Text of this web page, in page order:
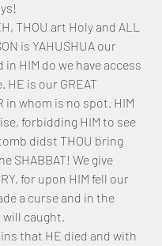
THOU art Holy and ALL
is YAHUSHUA our
in HIM do we have access
HE is our GREAT
in whom is no spot. HIM
forbidding HIM to see
didst THOU bring
SHABBAT! We give
for upon HIM fell our
a curse and in the
caught.
that HE died and with